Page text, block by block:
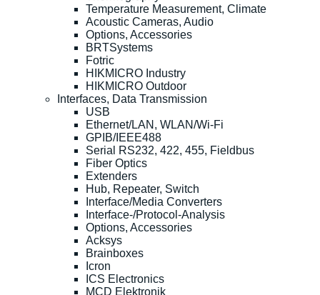
Temperature Measurement, Climate
Acoustic Cameras, Audio
Options, Accessories
BRTSystems
Fotric
HIKMICRO Industry
HIKMICRO Outdoor
Interfaces, Data Transmission
USB
Ethernet/LAN, WLAN/Wi-Fi
GPIB/IEEE488
Serial RS232, 422, 455, Fieldbus
Fiber Optics
Extenders
Hub, Repeater, Switch
Interface/Media Converters
Interface-/Protocol-Analysis
Options, Accessories
Acksys
Brainboxes
Icron
ICS Electronics
MCD Elektronik